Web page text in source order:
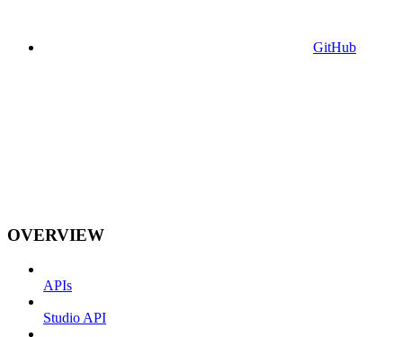
GitHub
OVERVIEW
APIs
Studio API